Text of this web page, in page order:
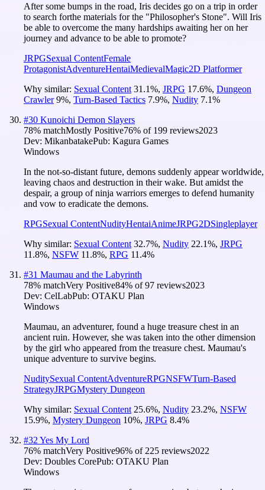
After some bumps in the road, Iris decides go on a trip in order
to search forthe materials for the "Philosopher's Stone". Will Iris
be able to overcome the many hardships awaiting her on her
journey and advance to be able to promote?
JRPGSexual ContentFemale
ProtagonistAdventureHentaiMedievalMagic2D Platformer
Why similar: Sexual Content 31.1%, JRPG 17.6%, Dungeon
Crawler 9%, Turn-Based Tactics 7.9%, Nudity 7.1%
#30 Kunoichi Demon Slayers
78% matchMostly Positive76% of 199 reviews2023
Dev: MikanbatakePub: Kagura Games
Windows
In the not-so-distant future, demons suddenly appear worldwide,
leaving chaos and destruction in their wake. But amidst the
despair, a group of ninja warriors emerges to defend humanity
and vow to eradicate the demons.
RPGSexual ContentNudityHentaiAnimeJRPG2DSingleplayer
Why similar: Sexual Content 32.7%, Nudity 22.1%, JRPG
11.8%, NSFW 11.8%, RPG 11.4%
#31 Maumau and the Labyrinth
78% matchVery Positive84% of97 reviews2023
Dev: CelLabPub: OTAKU Plan
Windows
Maumau, an adventurer, found a huge treasure chest in an
ancient ruin. However, she was taken into the other dimension
by the girl who appeared from the treasure chest. Maumau's
unique adventure to survive begins.
NuditySexual ContentAdventureRPGNSFWTurn-Based
StrategyJRPGMystery Dungeon
Why similar: Sexual Content 25.6%, Nudity 23.2%, NSFW
15.9%, Mystery Dungeon 10%, JRPG 8.4%
#32 Yes My Lord
76% matchVery Positive96% of 225 reviews2022
Dev: Doubles CorePub: OTAKU Plan
Windows